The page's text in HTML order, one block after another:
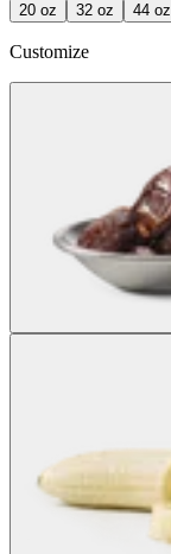
20 oz 32 oz 44 oz
Customize